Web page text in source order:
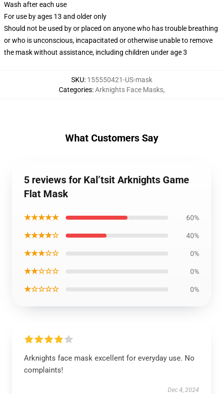
Wash after each use
For use by ages 13 and older only
Should not be used by or placed on anyone who has trouble breathing
or who is unconscious, incapacitated or otherwise unable to remove
the mask without assistance, including children under age 3
SKU: 155550421-US-mask
Categories:Arknights Face Masks,
What Customers Say
5 reviews for Kal’tsit Arknights Game
Flat Mask
★★★★★ 60%
★★★★☆ 40%
★★★☆☆ 0%
★★☆☆☆ 0%
★☆☆☆☆ 0%
Arknights face mask excellent for everyday use. No
complaints!
Dec 4, 2024